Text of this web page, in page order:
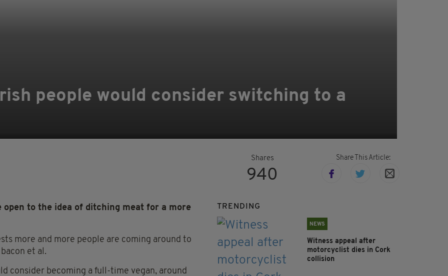
people would consider switching to a
Shares
940
Share This Article:
open to the idea of ditching meat for a more
more and more people are coming around to
et al.
consider becoming a full-time vegan, around
TRENDING
NEWS
Witness appeal after
motorcyclist dies in Cork
collision